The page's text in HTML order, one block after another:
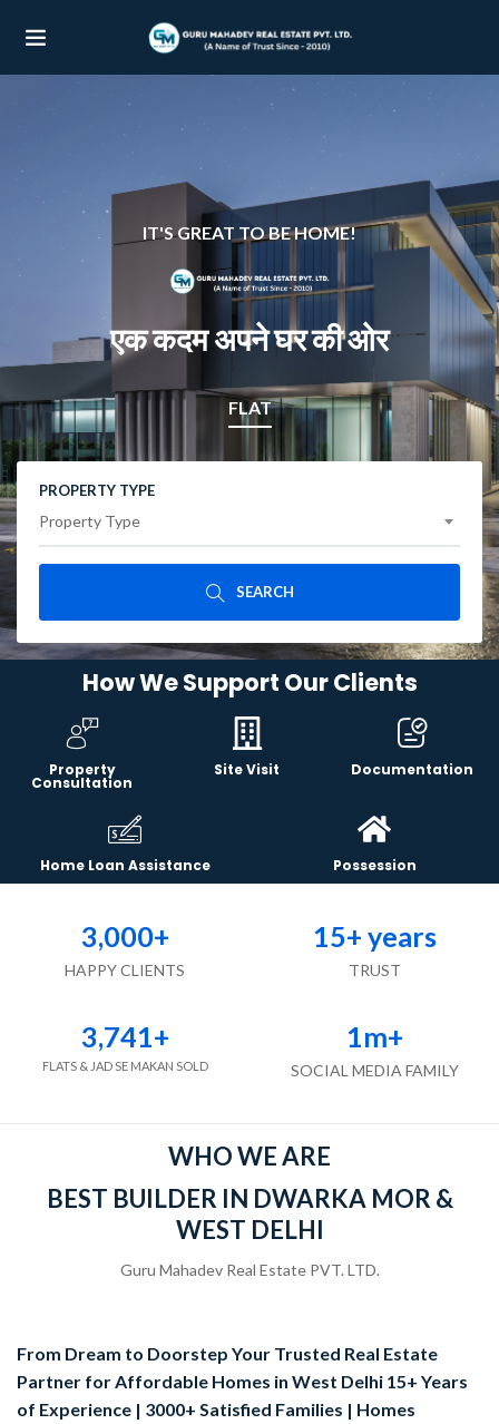
(OUR PROJECTS)
(PROPERTIES)
IT'S GREAT TO BE HOME!
एक कदम अपने घर की ओर
FLAT
PROPERTY TYPE
Property Type
SEARCH
How We Support Our Clients
Property
Consultation
Site Visit Documentation
Home Loan Assistance Possession
HAPPY CLIENTS
3,000+
TRUST
15+ years
FLATS & JAD SE MAKAN SOLD
3,741+
SOCIAL MEDIA FAMILY
1m+
WHO WE ARE
BEST BUILDER IN DWARKA MOR &
WEST DELHI
Guru Mahadev Real Estate PVT. LTD.
From Dream to Doorstep Your Trusted Real Estate
Partner for Affordable Homes in West Delhi 15+ Years
of Experience | 3000+ Satisfied Families | Homes